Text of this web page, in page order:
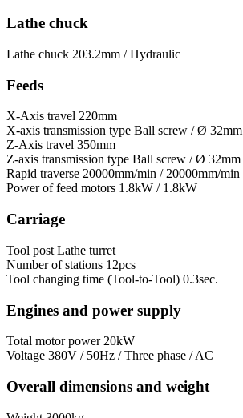
Lathe chuck
Lathe chuck 203.2mm / Hydraulic
Feeds
X-Axis travel 220mm
X-axis transmission type Ball screw / Ø 32mm
Z-Axis travel 350mm
Z-axis transmission type Ball screw / Ø 32mm
Rapid traverse 20000mm/min / 20000mm/min
Power of feed motors 1.8kW / 1.8kW
Carriage
Tool post Lathe turret
Number of stations 12pcs
Tool сhanging time (Tool-to-Tool) 0.3sec.
Engines and power supply
Total motor power 20kW
Voltage 380V / 50Hz / Three phase / AC
Overall dimensions and weight